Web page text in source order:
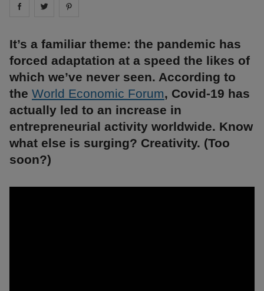
Share on facebook
Share on
It’s a familiar theme: the pandemic has
forced adaptation at a speed the likes of
which we’ve never seen. According to
the World Economic Forum, Covid-19 has
actually led to an increase in
entrepreneurial activity worldwide. Know
what else is surging? Creativity. (Too
soon?)